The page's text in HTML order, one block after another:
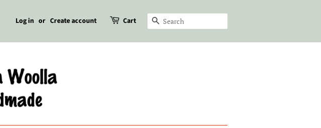
Log in or Create account Cart Search